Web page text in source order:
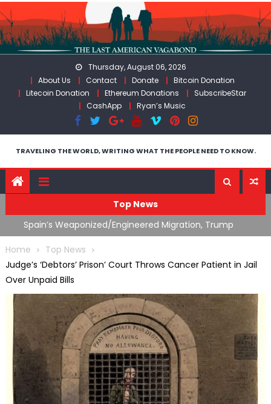
Skip
to
content
Thursday, August 06, 2026
About Us
Contact Donate
Bitcoin Donation
Litecoin Donation
Ethereum Donations
SubscribeStar
CashApp
Ryan’s Music
TRAVELING THE WORLD, WRITING WHAT THE PEOPLE NEED TO KNOW.
Top News
Spain’s Weaponized/Engineered Migration, Trump
Flounders In Iran & The Coming Third Party Deception
Home
Top News
Judge’s ‘Debtors’ Prison’ Court Throws Cancer Patient in Jail
Over Unpaid Bills